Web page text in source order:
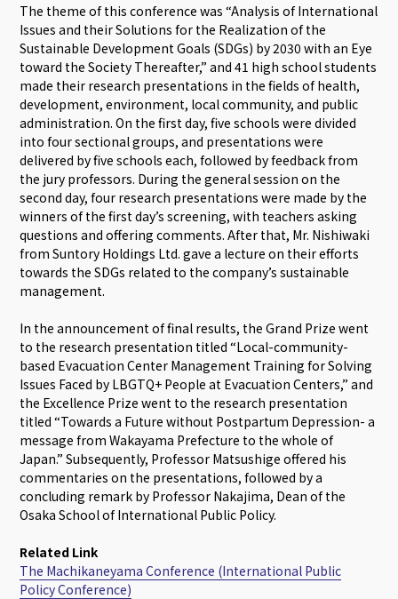
The theme of this conference was “Analysis of International
Issues and their Solutions for the Realization of the
Sustainable Development Goals (SDGs) by 2030 with an Eye
toward the Society Thereafter,” and 41 high school students
made their research presentations in the fields of health,
development, environment, local community, and public
administration. On the first day, five schools were divided
into four sectional groups, and presentations were
delivered by five schools each, followed by feedback from
the jury professors. During the general session on the
second day, four research presentations were made by the
winners of the first day’s screening, with teachers asking
questions and offering comments. After that, Mr. Nishiwaki
from Suntory Holdings Ltd. gave a lecture on their efforts
towards the SDGs related to the company’s sustainable
management.
In the announcement of final results, the Grand Prize went
to the research presentation titled “Local-community-
based Evacuation Center Management Training for Solving
Issues Faced by LBGTQ+ People at Evacuation Centers,” and
the Excellence Prize went to the research presentation
titled “Towards a Future without Postpartum Depression- a
message from Wakayama Prefecture to the whole of
Japan.” Subsequently, Professor Matsushige offered his
commentaries on the presentations, followed by a
concluding remark by Professor Nakajima, Dean of the
Osaka School of International Public Policy.
Related Link
The Machikaneyama Conference (International Public
Policy Conference)